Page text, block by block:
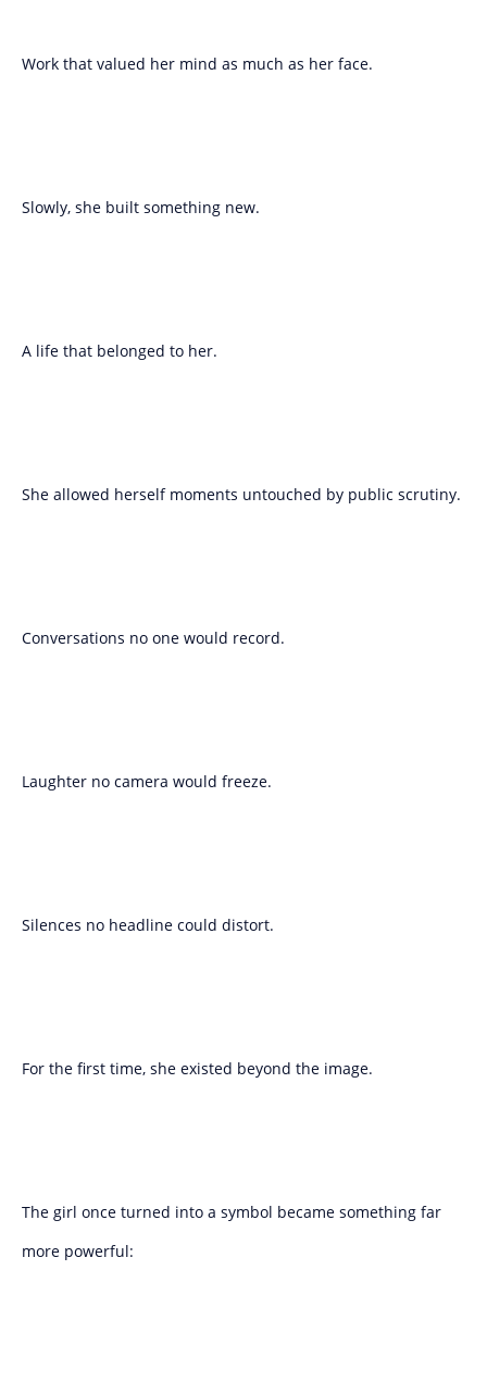
Work that valued her mind as much as her face.
Slowly, she built something new.
A life that belonged to her.
She allowed herself moments untouched by public scrutiny.
Conversations no one would record.
Laughter no camera would freeze.
Silences no headline could distort.
For the first time, she existed beyond the image.
The girl once turned into a symbol became something far
more powerful: